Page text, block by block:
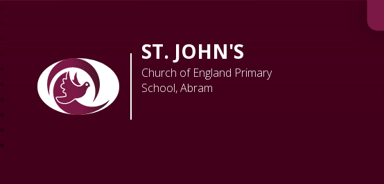
ST. JOHN'S
Church of England Primary
School, Abram